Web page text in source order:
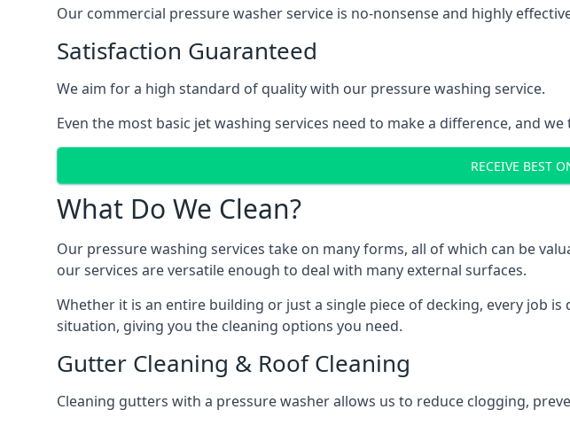
Our commercial pressure washer service is no-nonsense and highly
Satisfaction Guaranteed
We aim for a high standard of quality with our pressure washing service.
Even the most basic jet washing services need to make a difference, and
RECEIVE BEST
What Do We Clean?
Our pressure washing services take on many forms, all of which can be
our services are versatile enough to deal with many external surfaces.
Whether it is an entire building or just a single piece of decking, every job
situation, giving you the cleaning options you need.
Gutter Cleaning & Roof Cleaning
Cleaning gutters with a pressure washer allows us to reduce clogging,